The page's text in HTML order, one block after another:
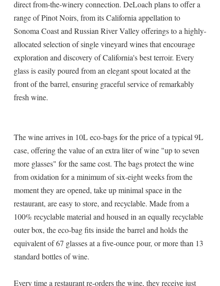
direct from-the-winery connection. DeLoach plans to offer a
range of Pinot Noirs, from its California appellation to
Sonoma Coast and Russian River Valley offerings to a highly-
allocated selection of single vineyard wines that encourage
exploration and discovery of California's best terroir. Every
glass is easily poured from an elegant spout located at the
front of the barrel, ensuring graceful service of remarkably
fresh wine.
The wine arrives in 10L eco-bags for the price of a typical 9L
case, offering the value of an extra liter of wine "up to seven
more glasses" for the same cost. The bags protect the wine
from oxidation for a minimum of six-eight weeks from the
moment they are opened, take up minimal space in the
restaurant, are easy to store, and recyclable. Made from a
100% recyclable material and housed in an equally recyclable
outer box, the eco-bag fits inside the barrel and holds the
equivalent of 67 glasses at a five-ounce pour, or more than 13
standard bottles of wine.
Every time a restaurant re-orders the wine, they receive just